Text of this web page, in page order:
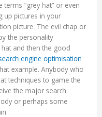
terms “grey hat” or even
up pictures in your
picture. The evil chap or
the personality
and then the good
engine optimisation
example. Anybody who
techniques to game the
the major search
or perhaps some